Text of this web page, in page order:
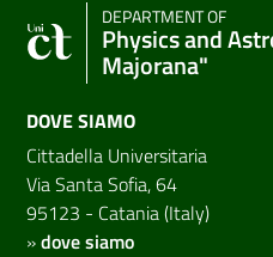
DEPARTMENT OF
Physics and
Majorana"
DOVE SIAMO
Cittadella Universitaria
Via Santa Sofia, 64
95123 - Catania (Italy)
»dove siamo